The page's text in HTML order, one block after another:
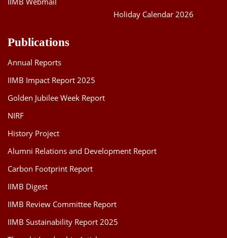
Holiday Calendar 2026
Publications
Annual Reports
IIMB Impact Report 2025
Golden Jubilee Week Report
NIRF
History Project
Alumni Relations and Development Report
Carbon Footprint Report
IIMB Digest
IIMB Review Committee Report
IIMB Sustainability Report 2025